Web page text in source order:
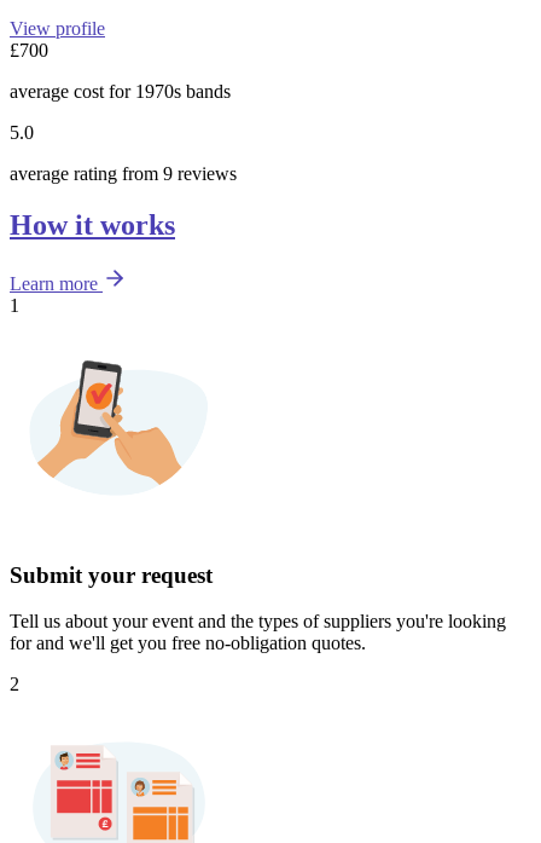
View profile
£700
average cost for 1970s bands
5.0
average rating from 9 reviews
How it works
Learn more
1
Submit your request
Tell us about your event and the types of suppliers you're looking
for and we'll get you free no-obligation quotes.
2